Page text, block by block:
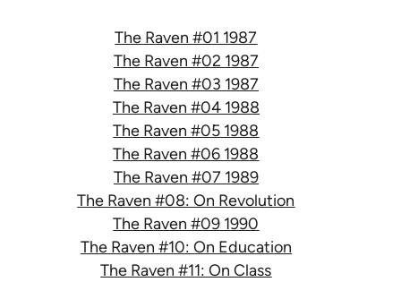
The Raven #01 1987
The Raven #02 1987
The Raven #03 1987
The Raven #04 1988
The Raven #05 1988
The Raven #06 1988
The Raven #07 1989
The Raven #08: On Revolution
The Raven #09 1990
The Raven #10: On Education
The Raven #11: On Class